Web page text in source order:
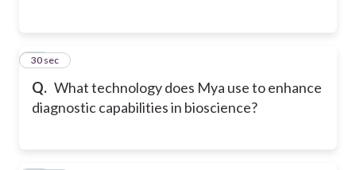
Q. What technology does Mya use to enhance
diagnostic capabilities in bioscience?
19
30 sec